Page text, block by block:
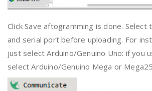
Click Save aftogramming is done.
and serial port before uploading. For
just select Arduino/Genuino Uno: if you
select Arduino/Genuino Mega or